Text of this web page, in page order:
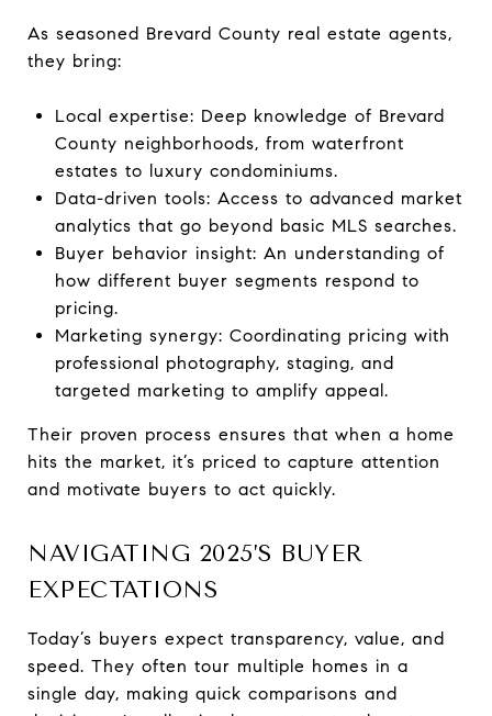
As seasoned Brevard County real estate agents,
they bring:
Local expertise: Deep knowledge of Brevard
County neighborhoods, from waterfront
estates to luxury condominiums.
Data-driven tools: Access to advanced market
analytics that go beyond basic MLS searches.
Buyer behavior insight: An understanding of
how different buyer segments respond to
pricing.
Marketing synergy: Coordinating pricing with
professional photography, staging, and
targeted marketing to amplify appeal.
Their proven process ensures that when a home
hits the market, it’s priced to capture attention
and motivate buyers to act quickly.
NAVIGATING 2025’S BUYER
EXPECTATIONS
Today’s buyers expect transparency, value, and
speed. They often tour multiple homes in a
single day, making quick comparisons and